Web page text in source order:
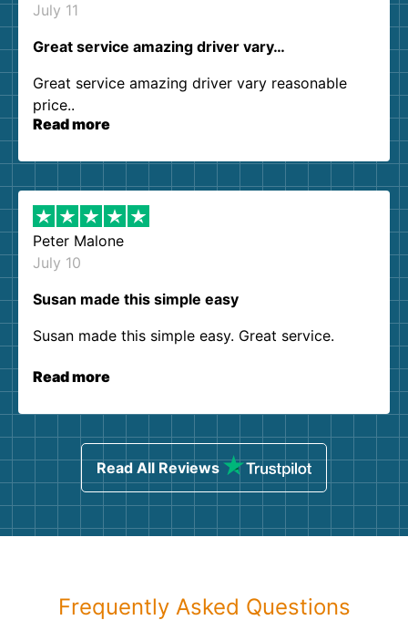
July 11
Great service amazing driver vary…
Great service amazing driver vary reasonable
price..
Read more
Peter Malone
July 10
Susan made this simple easy
Susan made this simple easy. Great service.
Read more
Read All Reviews
Frequently Asked Questions